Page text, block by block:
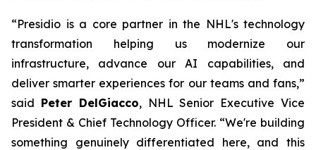
“Presidio is a core partner in the NHL's technology
transformation helping us modernize our
infrastructure, advance our AI capabilities, and
deliver smarter experiences for our teams and fans,”
said Peter DelGiacco, NHL Senior Executive Vice
President & Chief Technology Officer. “We're building
something genuinely differentiated here, and this